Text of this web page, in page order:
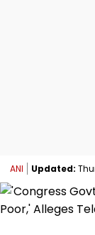
ANI Updated: